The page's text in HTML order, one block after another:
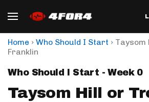
Home › Who Should I Start › Taysom
Franklin
Who Should I Start - Week 0
Taysom Hill or